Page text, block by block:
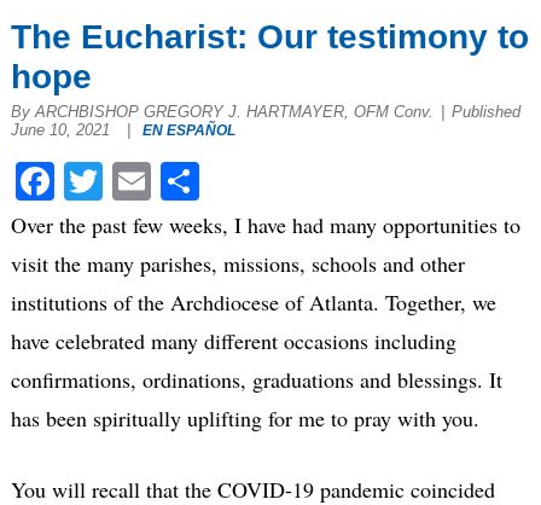
The Eucharist: Our testimony to
hope
By ARCHBISHOP GREGORY J. HARTMAYER, OFM Conv.
Published
June 10, 2021
EN ESPAÑOL
Facebook
Twitter
EmailShare
Over the past few weeks, I have had many opportunities to
visit the many parishes, missions, schools and other
institutions of the Archdiocese of Atlanta. Together, we
have celebrated many different occasions including
confirmations, ordinations, graduations and blessings. It
has been spiritually uplifting for me to pray with you.
You will recall that the COVID-19 pandemic coincided